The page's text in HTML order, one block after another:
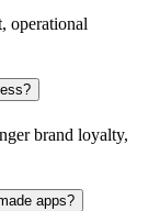
operational
brand loyalty,
apps?